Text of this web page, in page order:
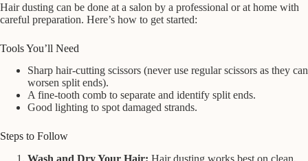
Hair dusting can be done at a salon by a professional or at home with
careful preparation. Here’s how to get started:
Tools You’ll Need
Sharp hair-cutting scissors (never use regular scissors as they can
worsen split ends).
A fine-tooth comb to separate and identify split ends.
Good lighting to spot damaged strands.
Steps to Follow